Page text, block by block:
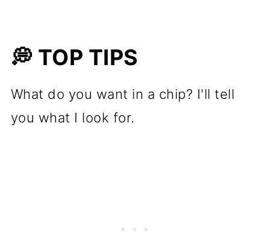
💭 TOP TIPS
What do you want in a chip? I'll tell
you what I look for.